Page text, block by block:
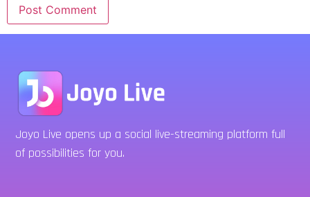
Joyo Live opens up a social live-streaming platform full
of possibilities for you.